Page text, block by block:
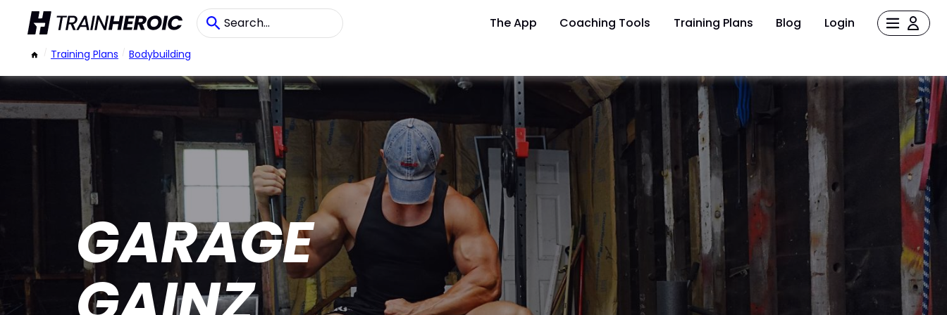
The App Coaching Tools Training Plans Blog Login
/ Training Plans / Bodybuilding
GARAGE